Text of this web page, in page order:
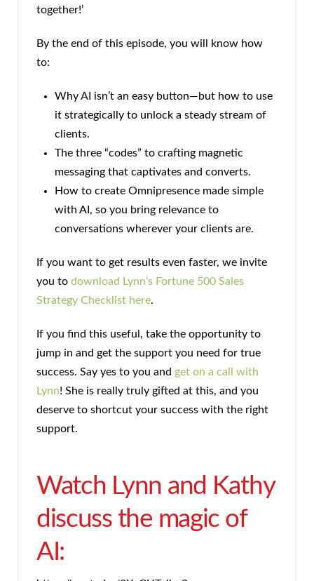
together!’
By the end of this episode, you will know how
to:
Why AI isn’t an easy button—but how to use
it strategically to unlock a steady stream of
clients.
The three “codes” to crafting magnetic
messaging that captivates and converts.
How to create Omnipresence made simple
with AI, so you bring relevance to
conversations wherever your clients are.
If you want to get results even faster, we invite
you to download Lynn’s Fortune 500 Sales
Strategy Checklist here.
If you find this useful, take the opportunity to
jump in and get the support you need for true
success. Say yes to you and get on a call with
Lynn! She is really truly gifted at this, and you
deserve to shortcut your success with the right
support.
Watch Lynn and Kathy
discuss the magic of
AI: